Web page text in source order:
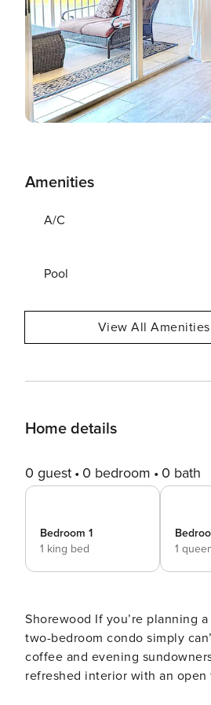
Amenities
A/C
Pool
View All Amenities
Home details
0 guest 0 bedroom 0 bath
Bedroom 1
1 king bed
1
Shorewood If you’re planning a few days in Port Canaveral before or after a cruise, the location of this comfortable,
two-bedroom condo simply
coffee and evening
refreshed interior with an